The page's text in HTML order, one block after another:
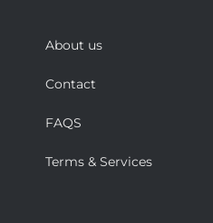
About us
Contact
FAQS
Terms & Services